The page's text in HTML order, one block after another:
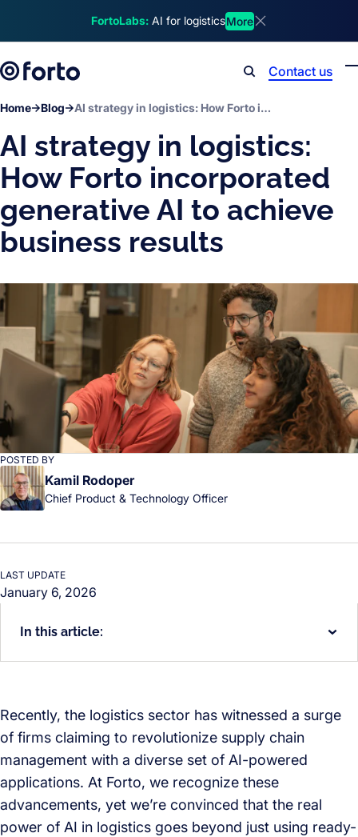
FortoLabs: AI for logisticsMore
Contact us
Home Blog AI strategy in logistics: How Forto incorporated generative AI to achieve business results
AI strategy in logistics:
How Forto incorporated
generative AI to achieve
business results
POSTED BY
Kamil Rodoper
Chief Product & Technology Officer
LAST UPDATE
January 6, 2026
In this article:
Recently, the logistics sector has witnessed a surge
of firms claiming to revolutionize supply chain
management with a diverse set of AI-powered
applications. At Forto, we recognize these
advancements, yet we’re convinced that the real
power of AI in logistics goes beyond just using ready-